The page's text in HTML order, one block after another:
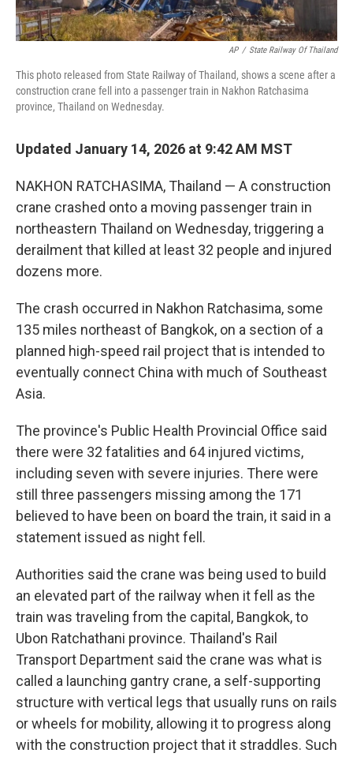
AP / State Railway Of Thailand
This photo released from State Railway of Thailand, shows a scene after a
construction crane fell into a passenger train in Nakhon Ratchasima
province, Thailand on Wednesday.
Updated January 14, 2026 at 9:42 AM MST
NAKHON RATCHASIMA, Thailand — A construction
crane crashed onto a moving passenger train in
northeastern Thailand on Wednesday, triggering a
derailment that killed at least 32 people and injured
dozens more.
The crash occurred in Nakhon Ratchasima, some
135 miles northeast of Bangkok, on a section of a
planned high-speed rail project that is intended to
eventually connect China with much of Southeast
Asia.
The province's Public Health Provincial Office said
there were 32 fatalities and 64 injured victims,
including seven with severe injuries. There were
still three passengers missing among the 171
believed to have been on board the train, it said in a
statement issued as night fell.
Authorities said the crane was being used to build
an elevated part of the railway when it fell as the
train was traveling from the capital, Bangkok, to
Ubon Ratchathani province. Thailand's Rail
Transport Department said the crane was what is
called a launching gantry crane, a self-supporting
structure with vertical legs that usually runs on rails
or wheels for mobility, allowing it to progress along
with the construction project that it straddles. Such